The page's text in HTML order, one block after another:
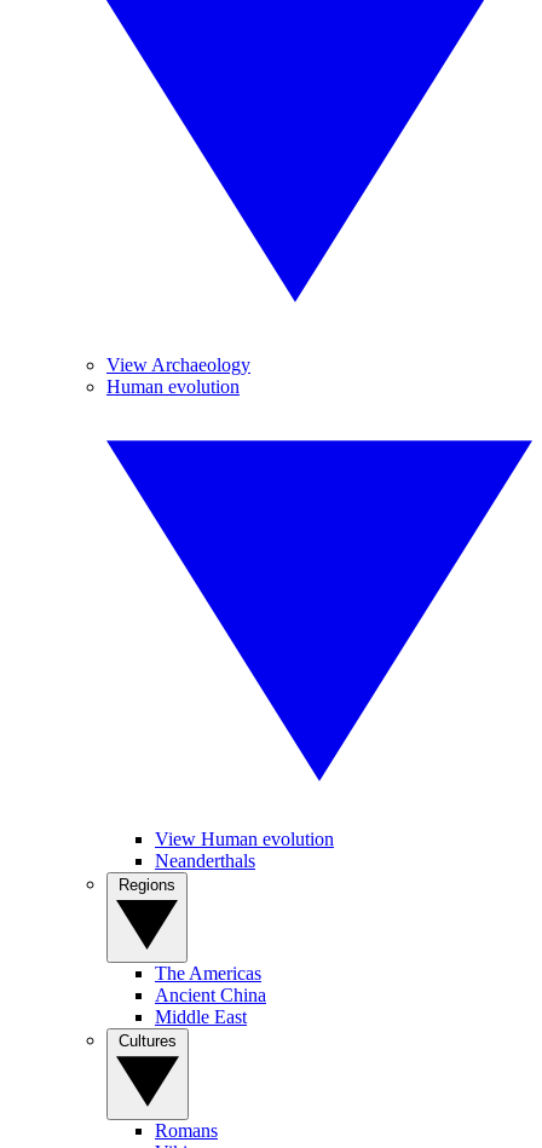
View Archaeology
Human evolution
View Human evolution
Neanderthals
The Americas
Ancient China
Middle East
Romans